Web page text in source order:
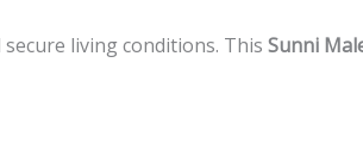
living conditions. This Sunni